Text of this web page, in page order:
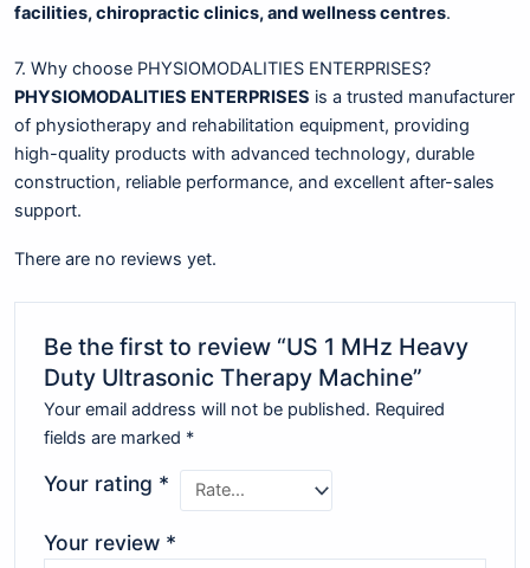
facilities, chiropractic clinics, and wellness centres.
7. Why choose PHYSIOMODALITIES ENTERPRISES?
PHYSIOMODALITIES ENTERPRISES is a trusted manufacturer
of physiotherapy and rehabilitation equipment, providing
high-quality products with advanced technology, durable
construction, reliable performance, and excellent after-sales
support.
There are no reviews yet.
Be the first to review “US 1 MHz Heavy
Duty Ultrasonic Therapy Machine”
Your email address will not be published. Required
fields are marked *
Your rating *
Your review *